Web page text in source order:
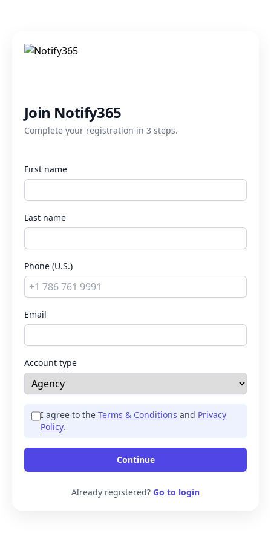
Join Notify365
Complete your registration in 3 steps.
First name
Last name
Phone (U.S.)
Email
Account type
I agree to the Terms & Conditions and Privacy
Policy.
Continue
Already registered? Go to login